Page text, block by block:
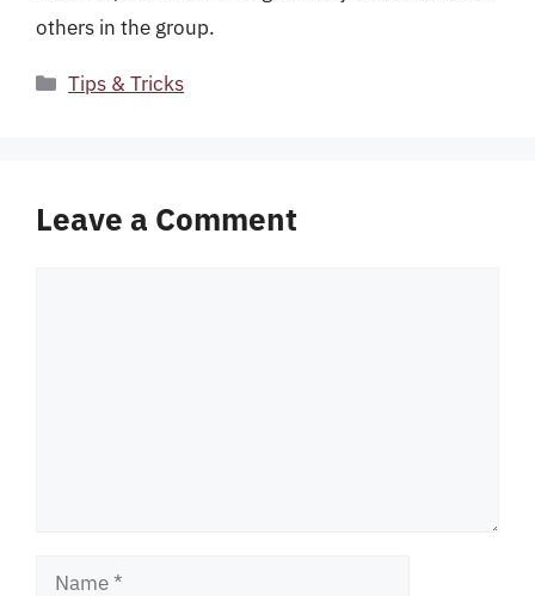
others in the group.
Categories
Tips & Tricks
Leave a Comment
Name